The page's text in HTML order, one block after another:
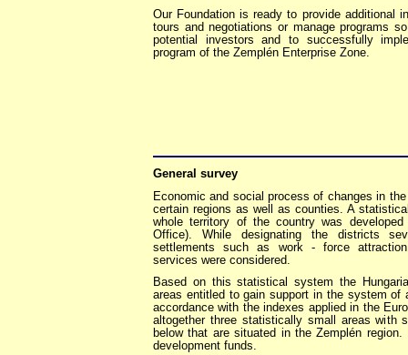
Our Foundation is ready to provide additional
tours and negotiations or manage programs
potential investors and to successfully
program of the Zemplén Enterprise Zone.
General survey
Economic and social process of changes in
certain regions as well as counties. A
whole territory of the country was
Office). While designating the districts
settlements such as work - force
services were considered.
Based on this statistical system the
areas entitled to gain support in the system of
accordance with the indexes applied in the
altogether three statistically small areas with
below that are situated in the Zemplén
development funds.